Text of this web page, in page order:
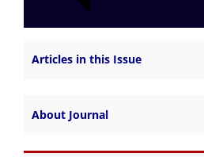
Articles in this Issue
About Journal